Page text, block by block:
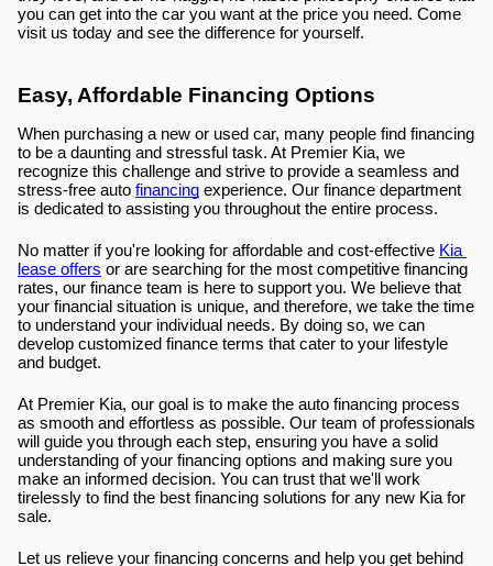
you can get into the car you want at the price you need. Come
visit us today and see the difference for yourself.
Easy, Affordable Financing Options
When purchasing a new or used car, many people find financing
to be a daunting and stressful task. At Premier Kia, we
recognize this challenge and strive to provide a seamless and
stress-free auto financing experience. Our finance department
is dedicated to assisting you throughout the entire process.
No matter if you're looking for affordable and cost-effective Kia
lease offers or are searching for the most competitive financing
rates, our finance team is here to support you. We believe that
your financial situation is unique, and therefore, we take the time
to understand your individual needs. By doing so, we can
develop customized finance terms that cater to your lifestyle
and budget.
At Premier Kia, our goal is to make the auto financing process
as smooth and effortless as possible. Our team of professionals
will guide you through each step, ensuring you have a solid
understanding of your financing options and making sure you
make an informed decision. You can trust that we'll work
tirelessly to find the best financing solutions for any new Kia for
sale.
Let us relieve your financing concerns and help you get behind